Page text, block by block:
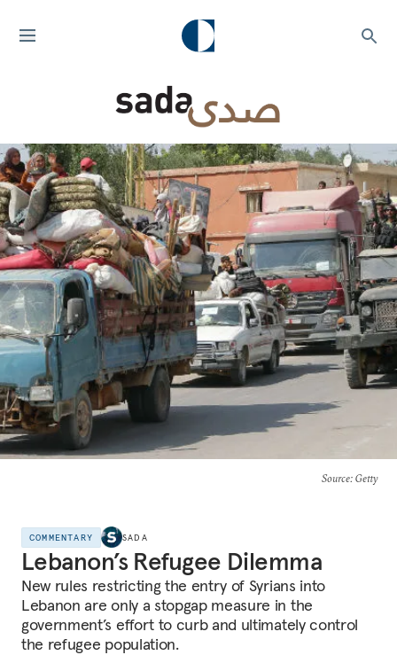
Source: Getty
COMMENTARY SADA
Lebanon’s Refugee Dilemma
New rules restricting the entry of Syrians into
Lebanon are only a stopgap measure in the
government’s effort to curb and ultimately control
the refugee population.